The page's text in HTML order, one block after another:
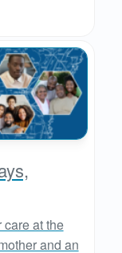
at the
and an